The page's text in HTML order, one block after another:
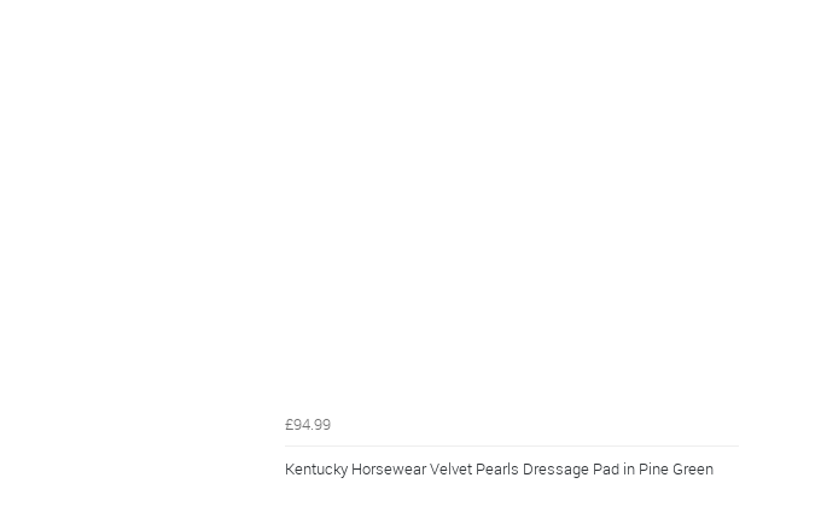
£94.99
Kentucky Horsewear Velvet Pearls Dressage Pad in Pine Green